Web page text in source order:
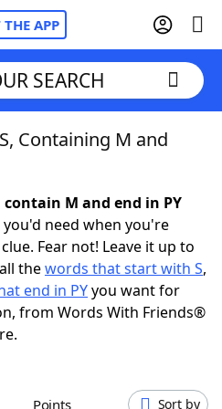
THE APP
Hints & Answers
SEARCH
Containing M and
M and end in PY
need when you're
Fear not! Leave it up to
thewords that start with S,
end in PYyou want for
from Words With Friends®
Points Sort by